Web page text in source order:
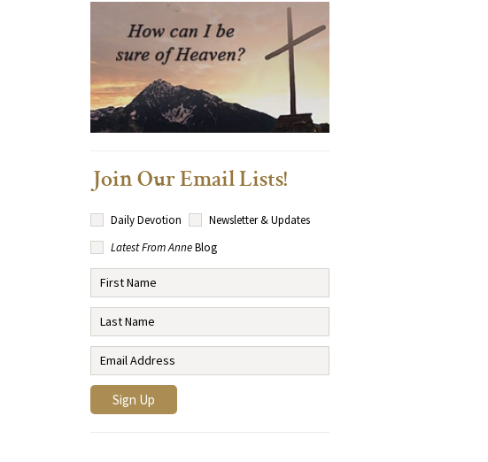
Join Our Email Lists!
Daily Devotion
Newsletter & Updates
Latest From AnneBlog